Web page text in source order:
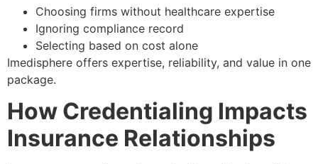
Choosing firms without healthcare expertise
Ignoring compliance record
Selecting based on cost alone
Imedisphere offers expertise, reliability, and value in one
package.
How Credentialing Impacts
Insurance Relationships